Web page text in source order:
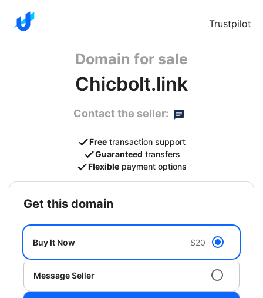
Trustpilot
Domain for sale
Chicbolt.link
Contact the seller:
Free transaction support
Guaranteed transfers
Flexible payment options
get this domain
Buy It Now $20
Message Seller